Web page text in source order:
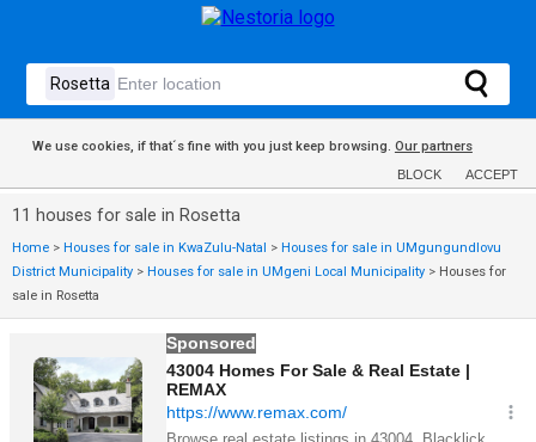
We use cookies, if that´s fine with you just keep browsing. Our partners
BLOCK ACCEPT
11 houses for sale in Rosetta
Home > Houses for sale in KwaZulu-Natal > Houses for sale in UMgungundlovu
District Municipality > Houses for sale in UMgeni Local Municipality > Houses for
sale in Rosetta